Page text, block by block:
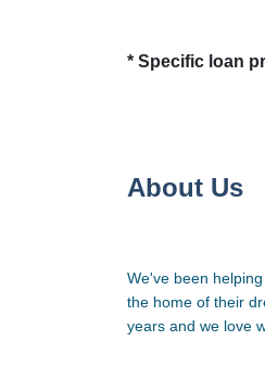
* Specific loan
About Us
We've been
the home of their
years and we love